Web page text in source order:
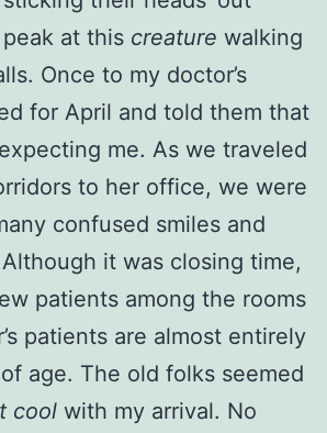
at this creature walking
Once to my doctor’s
for April and told them that
me. As we traveled
to her office, we were
confused smiles and
it was closing time,
patients among the rooms
patients are almost entirely
age. The old folks seemed
cool with my arrival. No